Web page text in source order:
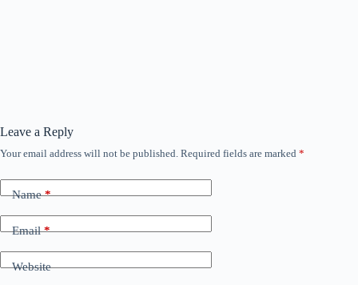
Leave a Reply
Your email address will not be published. Required fields are marked *
Name*
Email*
Website